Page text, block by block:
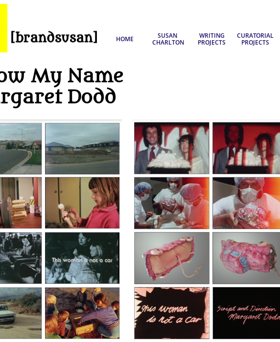
HOME
SUSAN
CHARLTON
WRITING
PROJECTS
CURATORIAL
PROJECTS
My Name
Dodd